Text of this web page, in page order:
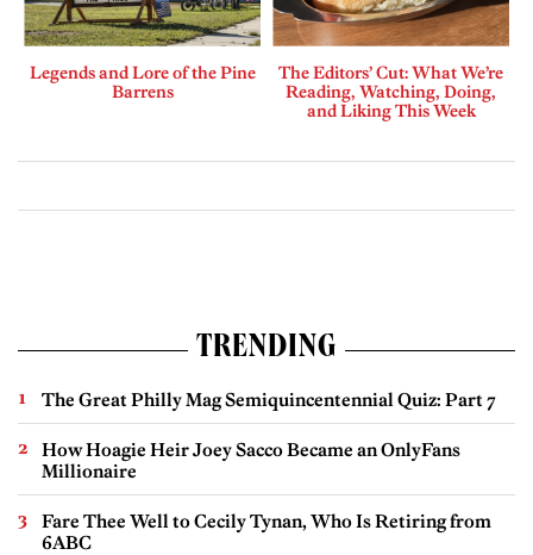
Legends and Lore of the Pine
Barrens
The Editors’ Cut: What We’re
Reading, Watching, Doing,
and Liking This Week
TRENDING
The Great Philly Mag Semiquincentennial Quiz: Part 7
How Hoagie Heir Joey Sacco Became an OnlyFans
Millionaire
Fare Thee Well to Cecily Tynan, Who Is Retiring from
6ABC